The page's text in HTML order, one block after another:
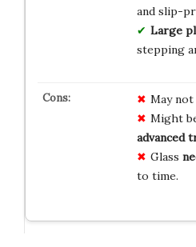
and slip-
Large
stepping
May
Might
advanced
Glass
to time.